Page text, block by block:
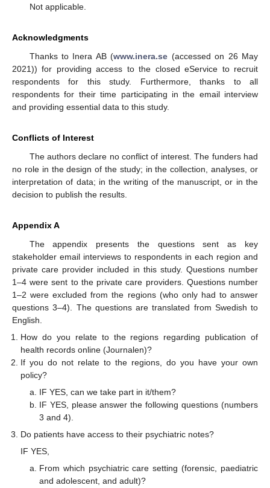
Not applicable.
Acknowledgments
Thanks to Inera AB (www.inera.se (accessed on 26 May
2021)) for providing access to the closed eService to recruit
respondents for this study. Furthermore, thanks to all
respondents for their time participating in the email interview
and providing essential data to this study.
Conflicts of Interest
The authors declare no conflict of interest. The funders had
no role in the design of the study; in the collection, analyses, or
interpretation of data; in the writing of the manuscript, or in the
decision to publish the results.
Appendix A
The appendix presents the questions sent as key
stakeholder email interviews to respondents in each region and
private care provider included in this study. Questions number
1–4 were sent to the private care providers. Questions number
1–2 were excluded from the regions (who only had to answer
questions 3–4). The questions are translated from Swedish to
English.
How do you relate to the regions regarding publication of
health records online (Journalen)?
If you do not relate to the regions, do you have your own
policy?
IF YES, can we take part in it/them?
IF YES, please answer the following questions (numbers
3 and 4).
Do patients have access to their psychiatric notes?
IF YES,
From which psychiatric care setting (forensic, paediatric
and adolescent, and adult)?